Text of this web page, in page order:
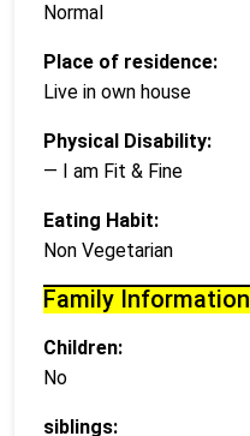
Normal
Place of residence:
Live in own house
Physical Disability:
— I am Fit & Fine
Eating Habit:
Non Vegetarian
Family Information
Children:
No
siblings: